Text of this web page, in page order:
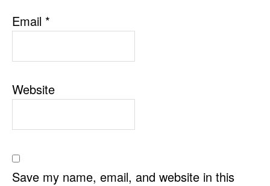
Email *
Website
Save my name, email, and website in this